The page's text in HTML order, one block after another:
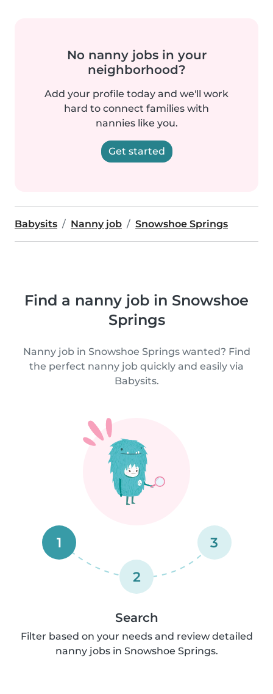
No nanny jobs in your
neighborhood?
Add your profile today and we'll work
hard to connect families with
nannies like you.
Get started
Babysits Nanny job Snowshoe Springs
Find a nanny job in Snowshoe
Springs
Nanny job in Snowshoe Springs wanted? Find
the perfect nanny job quickly and easily via
Babysits.
1
2
3
Search
Filter based on your needs and review detailed
nanny jobs in Snowshoe Springs.